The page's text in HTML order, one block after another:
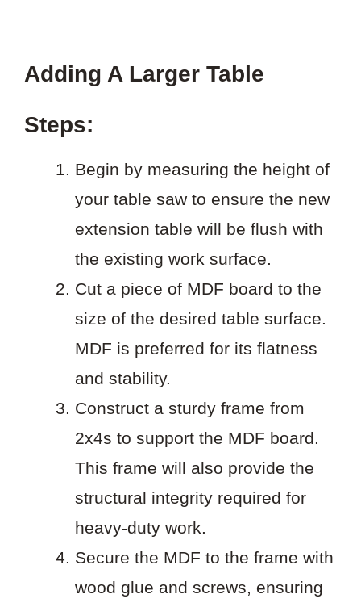
Adding A Larger Table
Steps:
Begin by measuring the height of
your table saw to ensure the new
extension table will be flush with
the existing work surface.
Cut a piece of MDF board to the
size of the desired table surface.
MDF is preferred for its flatness
and stability.
Construct a sturdy frame from
2x4s to support the MDF board.
This frame will also provide the
structural integrity required for
heavy-duty work.
Secure the MDF to the frame with
wood glue and screws, ensuring